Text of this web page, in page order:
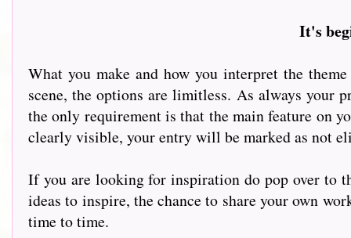
It's
What you make and how you interpret the
scene, the options are limitless. As always your
the only requirement is that the main feature on
clearly visible, your entry will be marked as not
If you are looking for inspiration do pop over to
ideas to inspire, the chance to share your own
time to time.